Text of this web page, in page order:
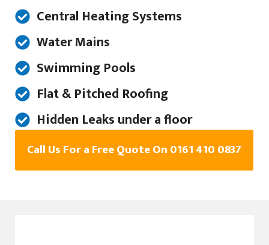
Central Heating Systems
Water Mains
Swimming Pools
Flat & Pitched Roofing
Hidden Leaks under a floor
Call Us For a Free Quote On 0161 410 0837